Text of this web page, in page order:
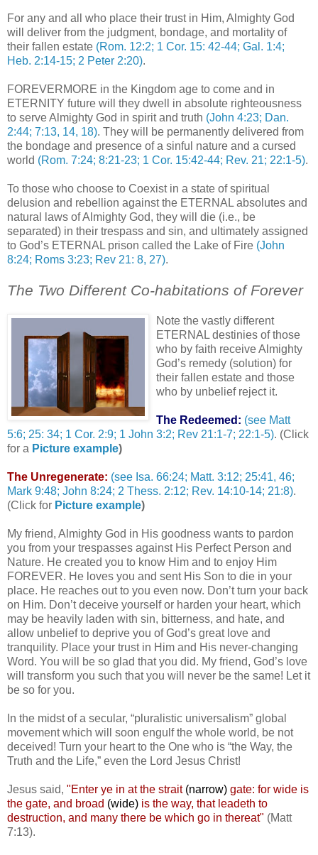
For any and all who place their trust in Him, Almighty God
will deliver from the judgment, bondage, and mortality of
their fallen estate (Rom. 12:2; 1 Cor. 15: 42-44; Gal. 1:4;
Heb. 2:14-15; 2 Peter 2:20).
FOREVERMORE in the Kingdom age to come and in
ETERNITY future will they dwell in absolute righteousness
to serve Almighty God in spirit and truth (John 4:23; Dan.
2:44; 7:13, 14, 18). They will be permanently delivered from
the bondage and presence of a sinful nature and a cursed
world (Rom. 7:24; 8:21-23; 1 Cor. 15:42-44; Rev. 21; 22:1-5).
To those who choose to Coexist in a state of spiritual
delusion and rebellion against the ETERNAL absolutes and
natural laws of Almighty God, they will die (i.e., be
separated) in their trespass and sin, and ultimately assigned
to God’s ETERNAL prison called the Lake of Fire (John
8:24; Roms 3:23; Rev 21: 8, 27).
The Two Different Co-habitations of Forever
Note the vastly different
ETERNAL destinies of those
who by faith receive Almighty
God’s remedy (solution) for
their fallen estate and those
who by unbelief reject it.
The Redeemed: (see Matt
5:6; 25: 34; 1 Cor. 2:9; 1 John 3:2; Rev 21:1-7; 22:1-5). (Click
for a Picture example)
The Unregenerate: (see Isa. 66:24; Matt. 3:12; 25:41, 46;
Mark 9:48; John 8:24; 2 Thess. 2:12; Rev. 14:10-14; 21:8).
(Click for Picture example)
My friend, Almighty God in His goodness wants to pardon
you from your trespasses against His Perfect Person and
Nature. He created you to know Him and to enjoy Him
FOREVER. He loves you and sent His Son to die in your
place. He reaches out to you even now. Don’t turn your back
on Him. Don’t deceive yourself or harden your heart, which
may be heavily laden with sin, bitterness, and hate, and
allow unbelief to deprive you of God’s great love and
tranquility. Place your trust in Him and His never-changing
Word. You will be so glad that you did. My friend, God’s love
will transform you such that you will never be the same! Let it
be so for you.
In the midst of a secular, “pluralistic universalism” global
movement which will soon engulf the whole world, be not
deceived! Turn your heart to the One who is “the Way, the
Truth and the Life,” even the Lord Jesus Christ!
Jesus said, "Enter ye in at the strait (narrow) gate: for wide is
the gate, and broad (wide) is the way, that leadeth to
destruction, and many there be which go in thereat" (Matt
7:13).